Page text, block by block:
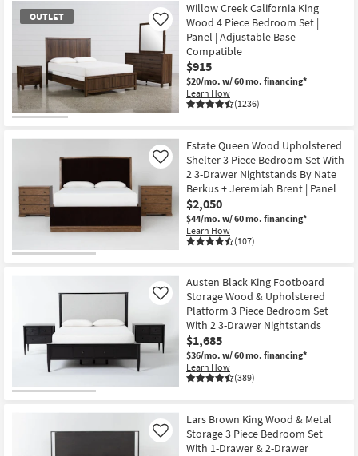
OUTLET
Item
Willow Creek California King
Wood 4 Piece Bedroom Set |
Panel | Adjustable Base
Compatible
$915
$20/mo. w/ 60 mo. financing*
Learn How
(1236)
Like
Estate Queen Wood Upholstered
Shelter 3 Piece Bedroom Set With
2 3-Drawer Nightstands By Nate
Berkus + Jeremiah Brent | Panel
$2,050
$44/mo. w/ 60 mo. financing*
Learn How
(107)
Like
Austen Black King Footboard
Storage Wood & Upholstered
Platform 3 Piece Bedroom Set
With 2 3-Drawer Nightstands
$1,685
$36/mo. w/ 60 mo. financing*
Learn How
(389)
Like
Lars Brown King Wood & Metal
Storage 3 Piece Bedroom Set
With 1-Drawer & 2-Drawer
Like